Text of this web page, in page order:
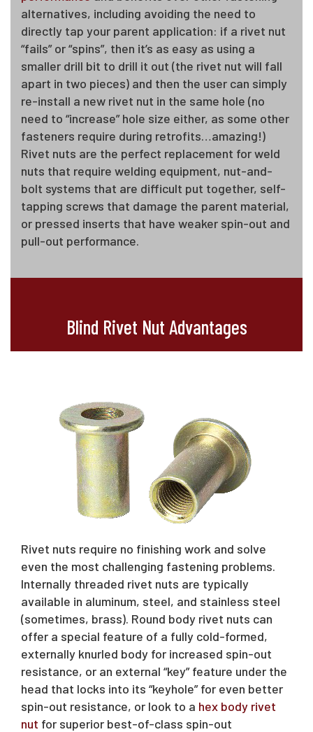
alternatives, including avoiding the need to
directly tap your parent application: if a rivet nut
“fails” or “spins”, then it’s as easy as using a
smaller drill bit to drill it out (the rivet nut will fall
apart in two pieces) and then the user can simply
re-install a new rivet nut in the same hole (no
need to “increase” hole size either, as some other
fasteners require during retrofits…amazing!)
Rivet nuts are the perfect replacement for weld
nuts that require welding equipment, nut-and-
bolt systems that are difficult put together, self-
tapping screws that damage the parent material,
or pressed inserts that have weaker spin-out and
pull-out performance.
Blind Rivet Nut Advantages
Rivet nuts require no finishing work and solve
even the most challenging fastening problems.
Internally threaded rivet nuts are typically
available in aluminum, steel, and stainless steel
(sometimes, brass). Round body rivet nuts can
offer a special feature of a fully cold-formed,
externally knurled body for increased spin-out
resistance, or an external “key” feature under the
head that locks into its “keyhole” for even better
spin-out resistance, or look to a hex body rivet
nut for superior best-of-class spin-out